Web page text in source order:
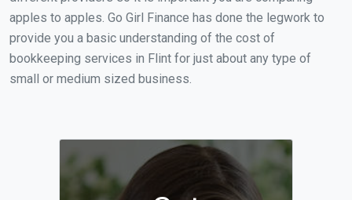
apples to apples. Go Girl Finance has done the legwork to
provide you a basic understanding of the cost of
bookkeeping services in Flint for just about any type of
small or medium sized business.